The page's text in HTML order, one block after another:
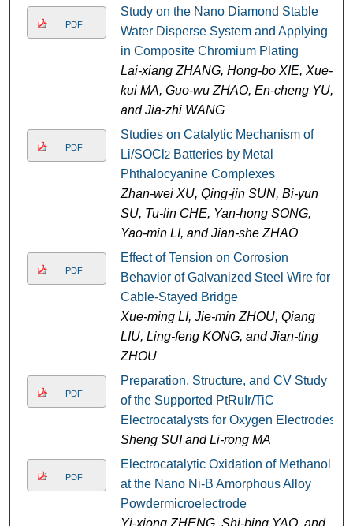
PDF
Study on the Nano Diamond Stable
Water Disperse System and Applying
in Composite Chromium Plating
Lai-xiang ZHANG, Hong-bo XIE, Xue-
kui MA, Guo-wu ZHAO, En-cheng YU,
and Jia-zhi WANG
PDF
Studies on Catalytic Mechanism of
Li/SOCl 2Batteries by Metal
Phthalocyanine Complexes
Zhan-wei XU, Qing-jin SUN, Bi-yun
SU, Tu-lin CHE, Yan-hong SONG,
Yao-min LI, and Jian-she ZHAO
PDF
Effect of Tension on Corrosion
Behavior of Galvanized Steel Wire for
Cable-Stayed Bridge
Xue-ming LI, Jie-min ZHOU, Qiang
LIU, Ling-feng KONG, and Jian-ting
ZHOU
PDF
Preparation, Structure, and CV Study
of the Supported PtRuIr/TiC
Electrocatalysts for Oxygen Electrodes
Sheng SUI and Li-rong MA
PDF
Electrocatalytic Oxidation of Methanol
at the Nano Ni-B Amorphous Alloy
Powdermicroelectrode